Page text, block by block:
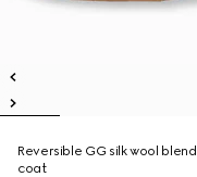
Reversible GG silk wool blend
coat